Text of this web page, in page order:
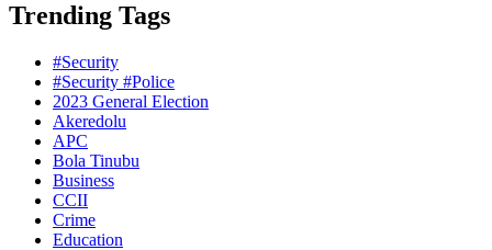
Trending Tags
#Security
#Security #Police
2023 General Election
Akeredolu
APC
Bola Tinubu
Business
CCII
Crime
Education